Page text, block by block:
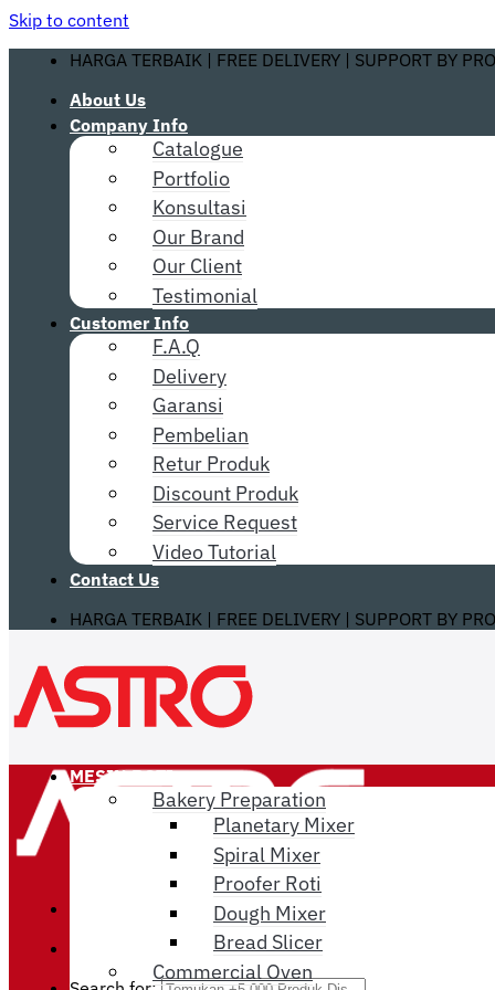
Skip to content
HARGA TERBAIK | FREE DELIVERY | SUPPORT BY
About Us
Company Info
Catalogue
Portfolio
Konsultasi
Our Brand
Our Client
Testimonial
Customer Info
F.A.Q
Delivery
Garansi
Pembelian
Retur Produk
Discount Produk
Service Request
Video Tutorial
Contact Us
HARGA TERBAIK | FREE DELIVERY | SUPPORT BY
MESIN ROTI
Bakery Preparation
Planetary Mixer
Spiral Mixer
Proofer Roti
Dough Mixer
Bread Slicer
Commercial Oven